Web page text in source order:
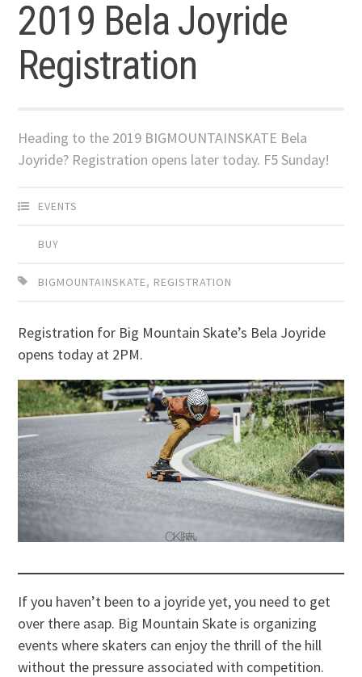
2019 Bela Joyride
Registration
Heading to the 2019 BIGMOUNTAINSKATE Bela
Joyride? Registration opens later today. F5 Sunday!
EVENTS
BUY
BIGMOUNTAINSKATE, REGISTRATION
Registration for Big Mountain Skate’s Bela Joyride
opens today at 2PM.
If you haven’t been to a joyride yet, you need to get
over there asap. Big Mountain Skate is organizing
events where skaters can enjoy the thrill of the hill
without the pressure associated with competition.